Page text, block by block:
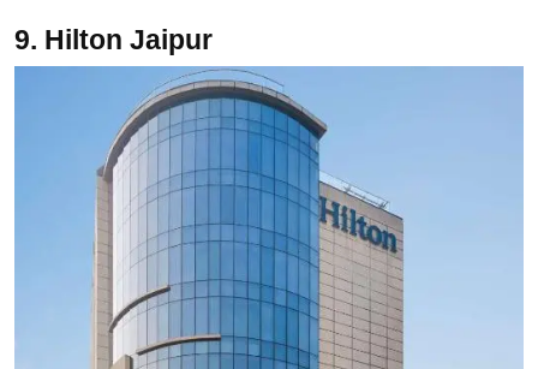
9. Hilton Jaipur